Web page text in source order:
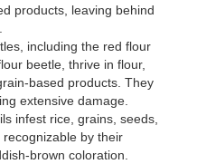
products, leaving behind
including the red flour
beetle, thrive in flour,
based products. They
extensive damage.
infest rice, grains, seeds,
by their
brown coloration.